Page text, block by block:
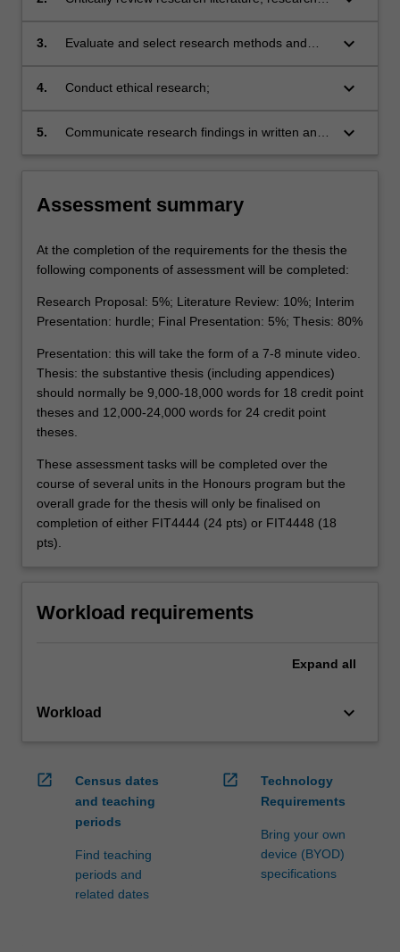
3.
Evaluate and select research methods and
appropriate to particular research designs,
keyboard_arrow_down
4. Conduct ethical research; keyboard_arrow_down
5.
Communicate research findings in written and
keyboard_arrow_down
Assessment summary
At the completion of the requirements for the thesis the
following components of assessment will be completed:
Research Proposal: 5%; Literature Review: 10%; Interim
Presentation: hurdle; Final Presentation: 5%; Thesis: 80%
Presentation: this will take the form of a 7-8 minute video.
Thesis: the substantive thesis (including appendices)
should normally be 9,000-18,000 words for 18 credit point
theses and 12,000-24,000 words for 24 credit point
theses.
These assessment tasks will be completed over the
course of several units in the Honours program but the
overall grade for the thesis will only be finalised on
completion of either FIT4444 (24 pts) or FIT4448 (18
pts).
Workload requirements
Expand all
Workload keyboard_arrow_down
open_in_new
Census dates
and teaching
periods
Find teaching
periods and
related dates
open_in_new
Technology
Requirements
Bring your own
device (BYOD)
specifications